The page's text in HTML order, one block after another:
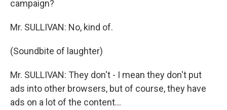
campaign?
Mr. SULLIVAN: No, kind of.
(Soundbite of laughter)
Mr. SULLIVAN: They don't - I mean they don't put
ads into other browsers, but of course, they have
ads on a lot of the content...